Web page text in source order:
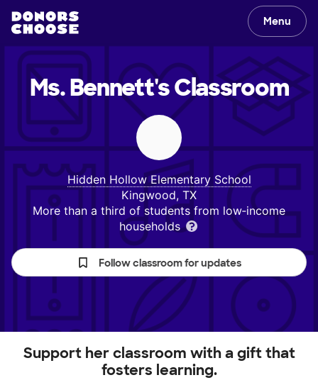
Menu
Ms. Bennett'sClassroom
Hidden Hollow Elementary School
Kingwood, TX
More than a third of students from low‑income
households
Follow classroom for updates
Support her classroom with a gift that
fosters learning.